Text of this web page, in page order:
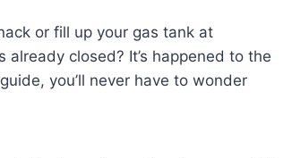
or fill up your gas tank at
closed? It’s happened to the
you’ll never have to wonder